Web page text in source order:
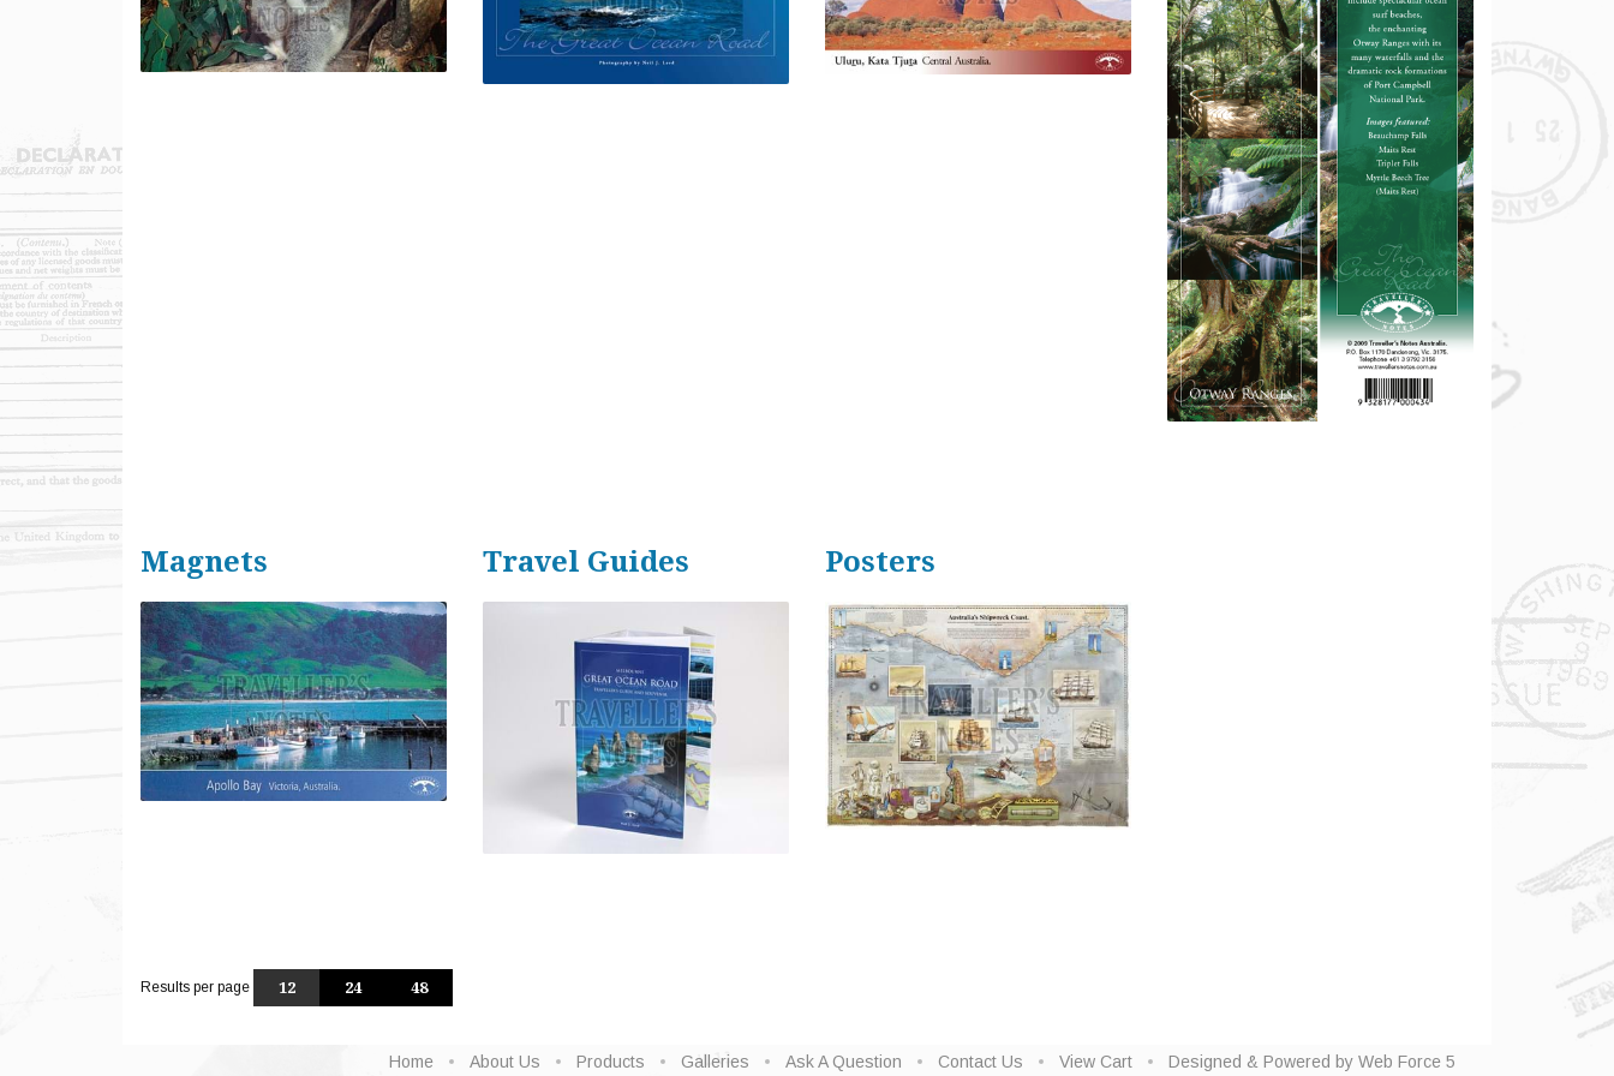
Magnets Travel Guides Posters
Results per page 12 24 48
Home About Us Products Galleries Ask A Question Contact Us View Cart Designed & Powered by Web Force 5